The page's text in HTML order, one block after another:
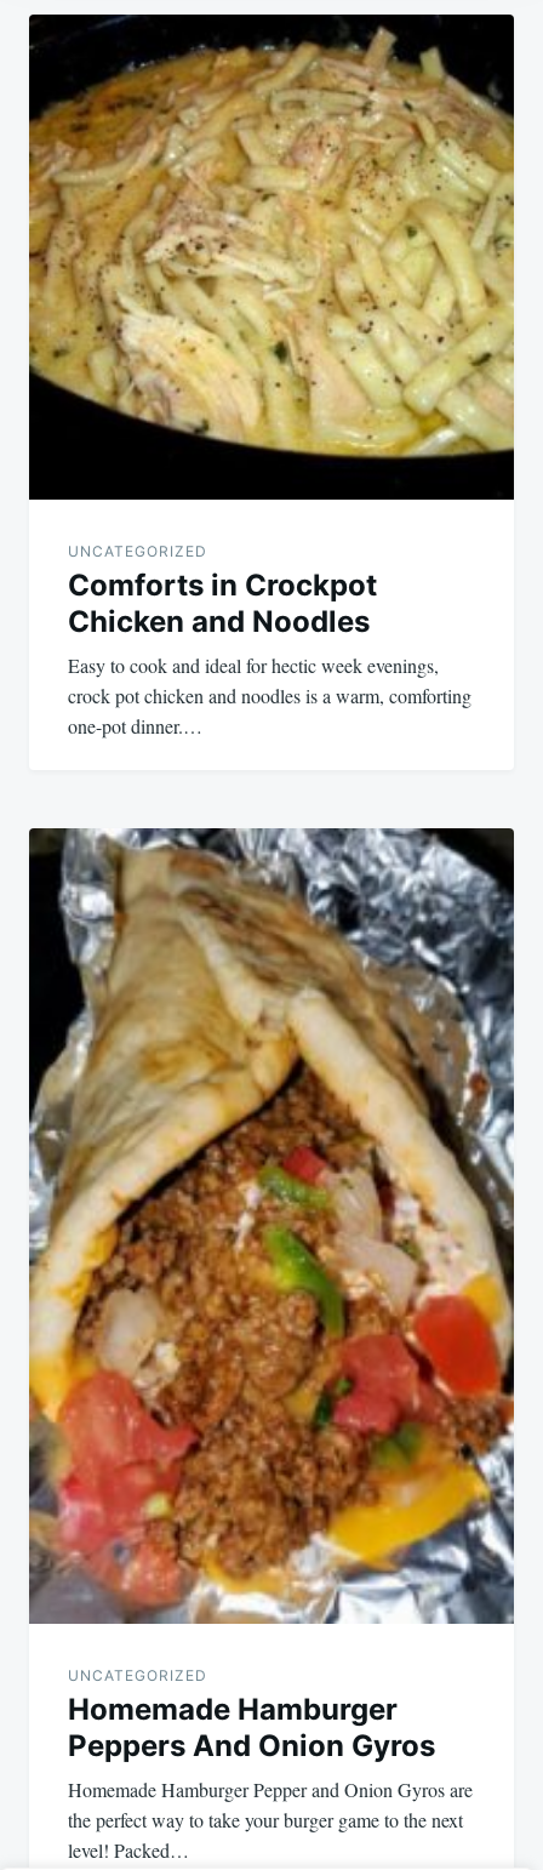
Post
navigation
UNCATEGORIZED
Comforts in Crockpot
Chicken and Noodles
Easy to cook and ideal for hectic week evenings,
crock pot chicken and noodles is a warm, comforting
one-pot dinner.…
UNCATEGORIZED
Homemade Hamburger
Peppers And Onion Gyros
Homemade Hamburger Pepper and Onion Gyros are
the perfect way to take your burger game to the next
level! Packed…